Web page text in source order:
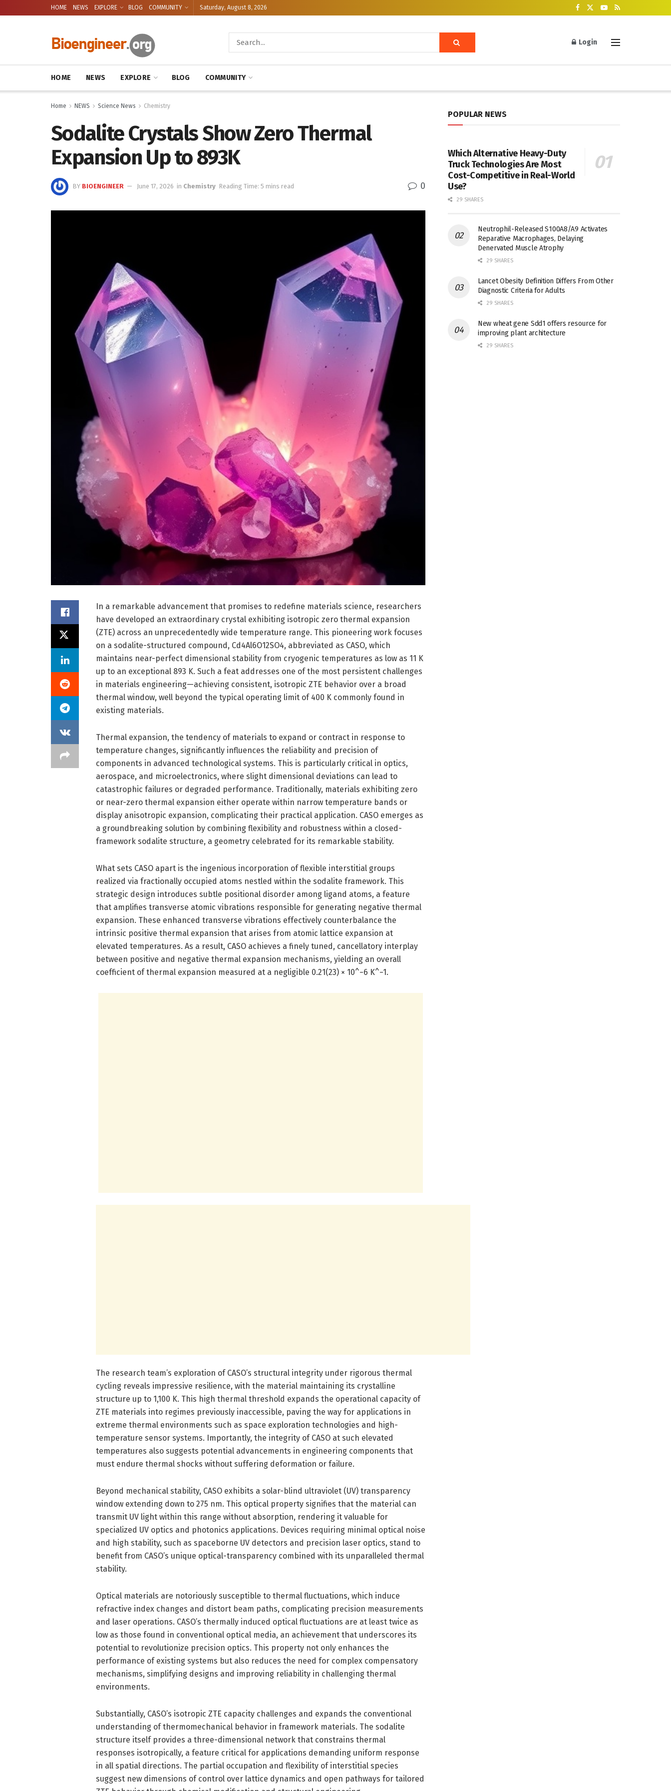
HOME NEWS EXPLORE BLOG COMMUNITY Saturday, August 8, 2026
Login
HOME NEWS EXPLORE BLOG COMMUNITY
Home NEWS Science News Chemistry
Sodalite Crystals Show Zero Thermal
Expansion Up to 893K
BY BIOENGINEER June 17, 2026 in Chemistry Reading Time: 5 mins read 0
In a remarkable advancement that promises to redefine materials science, researchers
have developed an extraordinary crystal exhibiting isotropic zero thermal expansion
(ZTE) across an unprecedentedly wide temperature range. This pioneering work focuses
on a sodalite-structured compound, Cd4Al6O12SO4, abbreviated as CASO, which
maintains near-perfect dimensional stability from cryogenic temperatures as low as 11 K
up to an exceptional 893 K. Such a feat addresses one of the most persistent challenges
in materials engineering—achieving consistent, isotropic ZTE behavior over a broad
thermal window, well beyond the typical operating limit of 400 K commonly found in
existing materials.
Thermal expansion, the tendency of materials to expand or contract in response to
temperature changes, significantly influences the reliability and precision of
components in advanced technological systems. This is particularly critical in optics,
aerospace, and microelectronics, where slight dimensional deviations can lead to
catastrophic failures or degraded performance. Traditionally, materials exhibiting zero
or near-zero thermal expansion either operate within narrow temperature bands or
display anisotropic expansion, complicating their practical application. CASO emerges as
a groundbreaking solution by combining flexibility and robustness within a closed-
framework sodalite structure, a geometry celebrated for its remarkable stability.
What sets CASO apart is the ingenious incorporation of flexible interstitial groups
realized via fractionally occupied atoms nestled within the sodalite framework. This
strategic design introduces subtle positional disorder among ligand atoms, a feature
that amplifies transverse atomic vibrations responsible for generating negative thermal
expansion. These enhanced transverse vibrations effectively counterbalance the
intrinsic positive thermal expansion that arises from atomic lattice expansion at
elevated temperatures. As a result, CASO achieves a finely tuned, cancellatory interplay
between positive and negative thermal expansion mechanisms, yielding an overall
coefficient of thermal expansion measured at a negligible 0.21(23) × 10^−6 K^−1.
The research team’s exploration of CASO’s structural integrity under rigorous thermal
cycling reveals impressive resilience, with the material maintaining its crystalline
structure up to 1,100 K. This high thermal threshold expands the operational capacity of
ZTE materials into regimes previously inaccessible, paving the way for applications in
extreme thermal environments such as space exploration technologies and high-
temperature sensor systems. Importantly, the integrity of CASO at such elevated
temperatures also suggests potential advancements in engineering components that
must endure thermal shocks without suffering deformation or failure.
Beyond mechanical stability, CASO exhibits a solar-blind ultraviolet (UV) transparency
window extending down to 275 nm. This optical property signifies that the material can
transmit UV light within this range without absorption, rendering it valuable for
specialized UV optics and photonics applications. Devices requiring minimal optical noise
and high stability, such as spaceborne UV detectors and precision laser optics, stand to
benefit from CASO’s unique optical-transparency combined with its unparalleled thermal
stability.
Optical materials are notoriously susceptible to thermal fluctuations, which induce
refractive index changes and distort beam paths, complicating precision measurements
and laser operations. CASO’s thermally induced optical fluctuations are at least twice as
low as those found in conventional optical media, an achievement that underscores its
potential to revolutionize precision optics. This property not only enhances the
performance of existing systems but also reduces the need for complex compensatory
mechanisms, simplifying designs and improving reliability in challenging thermal
environments.
Substantially, CASO’s isotropic ZTE capacity challenges and expands the conventional
understanding of thermomechanical behavior in framework materials. The sodalite
structure itself provides a three-dimensional network that constrains thermal
responses isotropically, a feature critical for applications demanding uniform response
in all spatial directions. The partial occupation and flexibility of interstitial species
suggest new dimensions of control over lattice dynamics and open pathways for tailored
POPULAR NEWS
Which Alternative Heavy-Duty
Truck Technologies Are Most
Cost-Competitive in Real-World
Use?
29 SHARES
Neutrophil-Released S100A8/A9 Activates
Reparative Macrophages, Delaying
Denervated Muscle Atrophy
29 SHARES
Lancet Obesity Definition Differs From Other
Diagnostic Criteria for Adults
29 SHARES
New wheat gene Sdd1 offers resource for
improving plant architecture
29 SHARES